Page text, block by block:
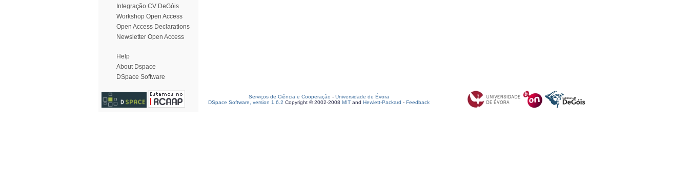
Integração CV DeGóis
Workshop Open Access
Open Access Declarations
Newsletter Open Access
Help
About Dspace
DSpace Software
Serviços de Ciência e Cooperação - Universidade de Évora
DSpace Software, version 1.6.2 Copyright © 2002-2008 MIT and Hewlett-Packard - Feedback